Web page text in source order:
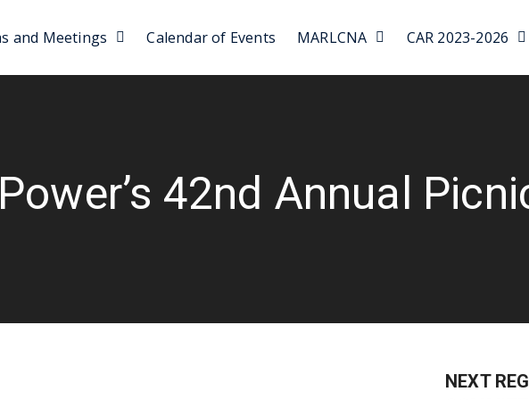
and Meetings Calendar of Events MARLCNA CAR 2023-2026
42nd Annual
NEXT